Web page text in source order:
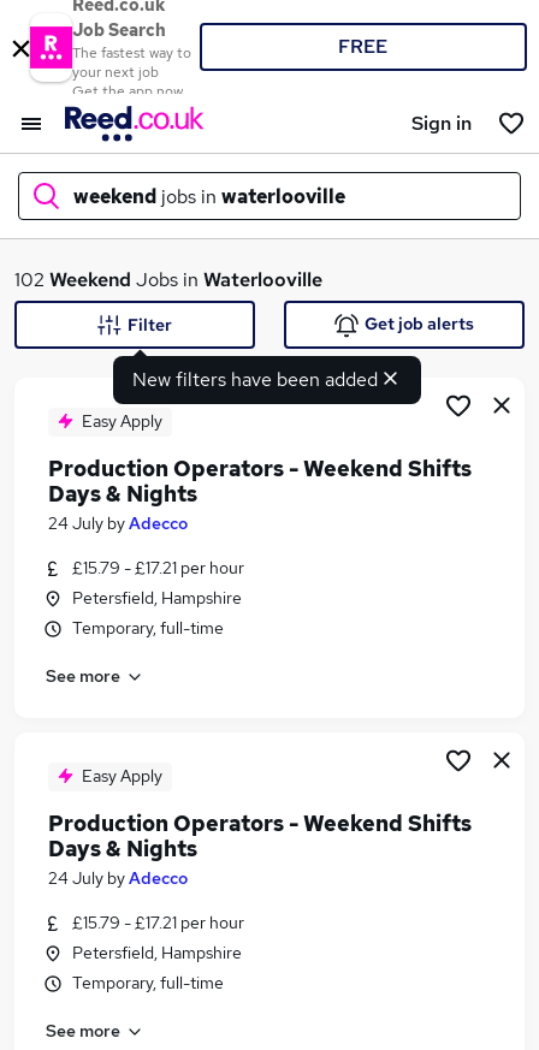
Reed.co.uk
Job Search
The fastest way to
your next job
Get the app now
FREE
Sign in
weekend jobs in waterlooville
What
Similar searches:
Retail jobs
Warehouse jobs
Saturday jobs
Weekend Jobs in Fareham
102 Weekend Jobs in Waterlooville
New filters have been added
Filter Get job alerts
Easy Apply
Production Operators - Weekend Shifts
Days & Nights
24 July byAdecco
£15.79 - £17.21 per hour
Petersfield, Hampshire
Temporary, full-time
See more
Easy Apply
Production Operators - Weekend Shifts
Days & Nights
24 July byAdecco
£15.79 - £17.21 per hour
Petersfield, Hampshire
Temporary, full-time
See more